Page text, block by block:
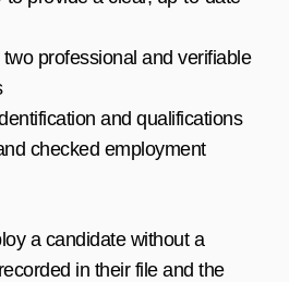
professional and verifiable
and qualifications
checked employment
a candidate without a
in their file and the